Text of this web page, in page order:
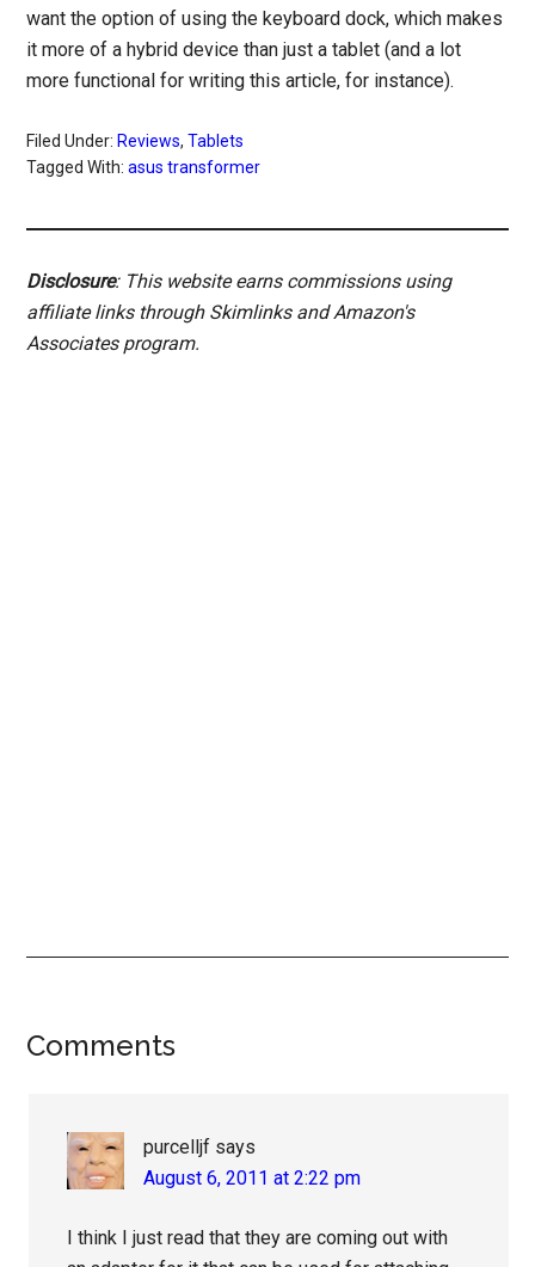
want the option of using the keyboard dock, which makes
it more of a hybrid device than just a tablet (and a lot
more functional for writing this article, for instance).
Filed Under: Reviews,Tablets
Tagged With:asus transformer
Disclosure: This website earns commissions using
affiliate links through Skimlinks and Amazon's
Associates program.
Reader
Comments
purcelljf says
August 6, 2011 at 2:22 pm
I think I just read that they are coming out with